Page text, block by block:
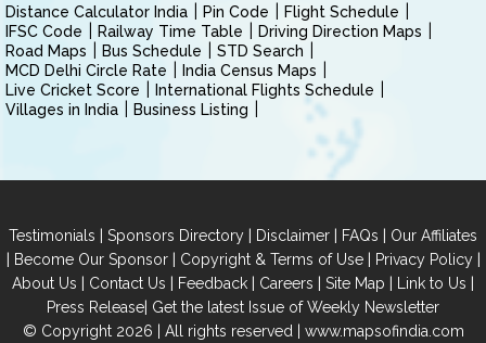
Distance Calculator India Pin Code
Flight Schedule
IFSC Code
Railway Time Table
Driving Direction Maps
Road Maps
Bus Schedule
STD Search
MCD Delhi Circle Rate
India Census Maps
Live Cricket Score
International Flights Schedule
Villages in India
Business Listing
Testimonials | Sponsors Directory | Disclaimer | FAQs | Our Affiliates
| Become Our Sponsor| Copyright & Terms of Use| Privacy Policy|
About Us | Contact Us | Feedback | Careers | Site Map | Link to Us |
Press Release| Get the latest Issue of Weekly Newsletter
© Copyright 2026 | All rights reserved | www.mapsofindia.com